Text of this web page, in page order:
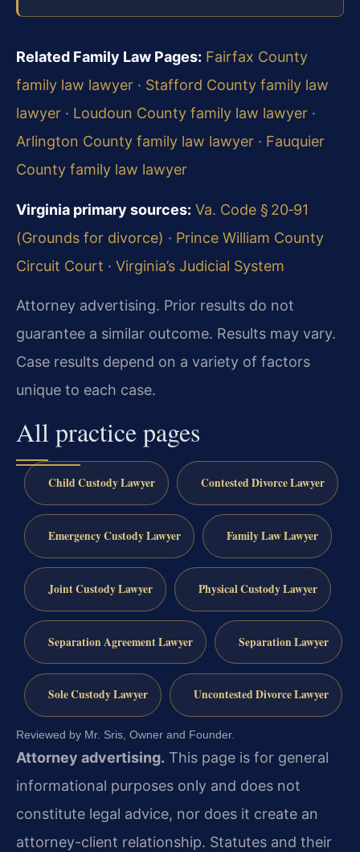
Related Family Law Pages: Fairfax County
family law lawyer · Stafford County family law
lawyer · Loudoun County family law lawyer ·
Arlington County family law lawyer · Fauquier
County family law lawyer
Virginia primary sources: Va. Code § 20‑91
(Grounds for divorce) · Prince William County
Circuit Court · Virginia’s Judicial System
Attorney advertising. Prior results do not
guarantee a similar outcome. Results may vary.
Case results depend on a variety of factors
unique to each case.
All practice pages
Child Custody Lawyer Contested Divorce Lawyer
Emergency Custody Lawyer Family Law Lawyer
Joint Custody Lawyer Physical Custody Lawyer
Separation Agreement Lawyer Separation Lawyer
Sole Custody Lawyer Uncontested Divorce Lawyer
Reviewed by Mr. Sris, Owner and Founder.
Attorney advertising. This page is for general
informational purposes only and does not
constitute legal advice, nor does it create an
attorney-client relationship. Statutes and their